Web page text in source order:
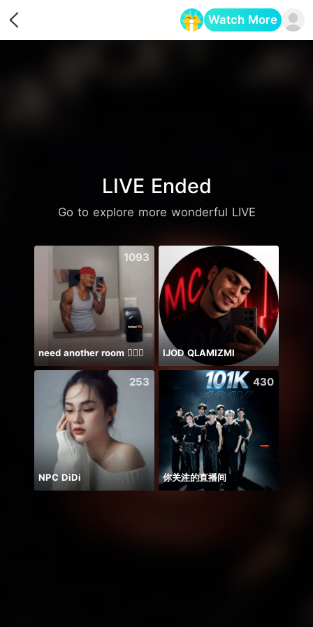
Watch More
LIVE Ended
Go to explore more wonderful LIVE
1093
need another room 🤦🏾‍♂️
384
IJOD QLAMIZMI
253
NPC DiDi
430
你关注的直播间